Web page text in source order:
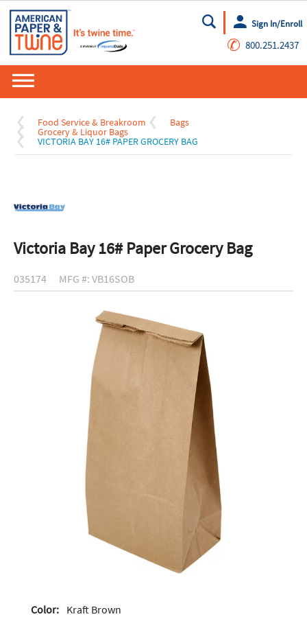
Go
Sign In/Enroll
✆ 800.251.2437
Food Service & Breakroom Bags
Grocery & Liquor Bags
VICTORIA BAY 16# PAPER GROCERY BAG
Victoria Bay 16# Paper Grocery Bag
035174 MFG #: VB16SOB
Color: Kraft Brown